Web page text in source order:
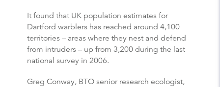
It found that UK population estimates for
Dartford warblers has reached around 4,100
territories – areas where they nest and defend
from intruders – up from 3,200 during the last
national survey in 2006.
Greg Conway, BTO senior research ecologist,